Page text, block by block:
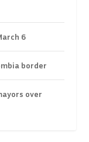
6
border
over